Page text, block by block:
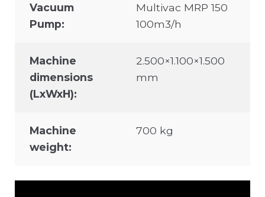
Vacuum
Pump:
Multivac MRP 150
100m3/h
Machine
dimensions
(LxWxH):
2.500×1.100×1.500
mm
Machine
weight:
700 kg